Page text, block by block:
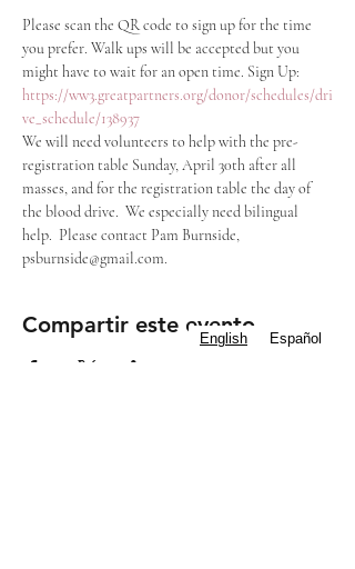
Please scan the QR code to sign up for the time
you prefer. Walk ups will be accepted but you
might have to wait for an open time. Sign Up:
https://ww3.greatpartners.org/donor/schedules/dri
ve_schedule/138937
We will need volunteers to help with the pre-
registration table Sunday, April 30th after all
masses, and for the registration table the day of
the blood drive.  We especially need bilingual
help.  Please contact Pam Burnside,
psburnside@gmail.com.
Compartir este evento
English Español